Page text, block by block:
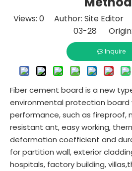
Views: 0 Author: Site Editor
03-28 Origin:
Inquire
Fiber cement board is a new
environmental protection board
performance, such as fireproof,
resistant ant, easy working,
deformation coefficient and
for partition wall, exterior
hospitals, factory building,